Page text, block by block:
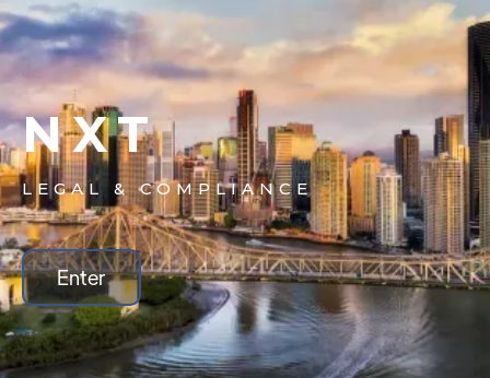
NXT
LEGAL & COMPLIANCE
Enter